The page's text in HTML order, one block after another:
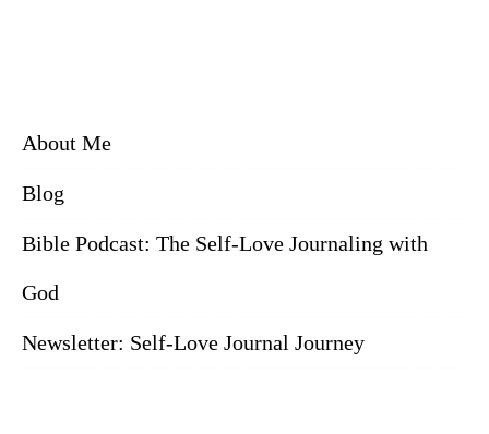
About Me
Blog
Bible Podcast: The Self-Love Journaling with
God
Newsletter: Self-Love Journal Journey